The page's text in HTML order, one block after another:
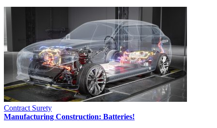
Contract Surety
Manufacturing Construction: Batteries!